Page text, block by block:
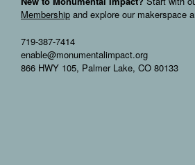
Membership and explore our makerspace
719-387-7414
enable@monumentalimpact.org
866 HWY 105, Palmer Lake, CO 80133